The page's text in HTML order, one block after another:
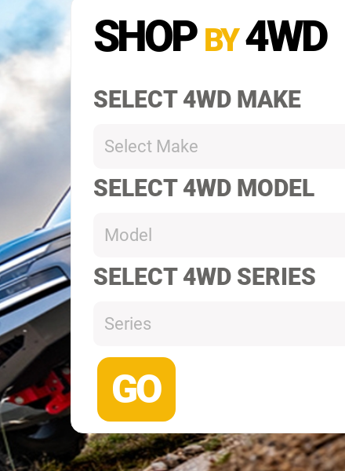
SHOP BY 4WD
SELECT 4WD MAKE
Select Make
SELECT 4WD MODEL
Model
SELECT 4WD SERIES
Series